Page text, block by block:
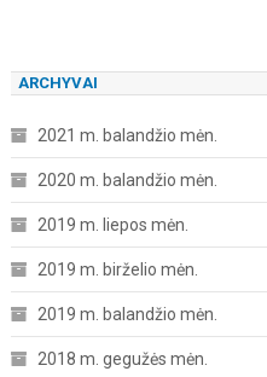
ARCHYVAI
2021 m. balandžio mėn.
2020 m. balandžio mėn.
2019 m. liepos mėn.
2019 m. birželio mėn.
2019 m. balandžio mėn.
2018 m. gegužės mėn.